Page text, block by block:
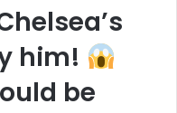
him!
be